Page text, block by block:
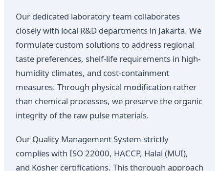
Our dedicated laboratory team collaborates
closely with local R&D departments in Jakarta. We
formulate custom solutions to address regional
taste preferences, shelf-life requirements in high-
humidity climates, and cost-containment
measures. Through physical modification rather
than chemical processes, we preserve the organic
integrity of the raw pulse materials.
Our Quality Management System strictly
complies with ISO 22000, HACCP, Halal (MUI),
and Kosher certifications. This thorough approach